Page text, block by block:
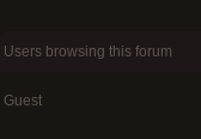
Users browsing this forum
Guest